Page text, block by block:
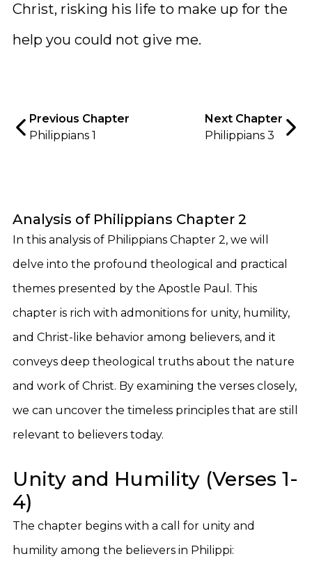
Christ, risking his life to make up for the
help you could not give me.
Previous Chapter
Philippians 1
Next Chapter
Philippians 3
Analysis of Philippians Chapter 2
In this analysis of Philippians Chapter 2, we will
delve into the profound theological and practical
themes presented by the Apostle Paul. This
chapter is rich with admonitions for unity, humility,
and Christ-like behavior among believers, and it
conveys deep theological truths about the nature
and work of Christ. By examining the verses closely,
we can uncover the timeless principles that are still
relevant to believers today.
Unity and Humility (Verses 1-
4)
The chapter begins with a call for unity and
humility among the believers in Philippi: